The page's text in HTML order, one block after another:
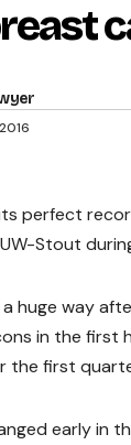
perfect
Stout
a huge way
in the first
the first
early in